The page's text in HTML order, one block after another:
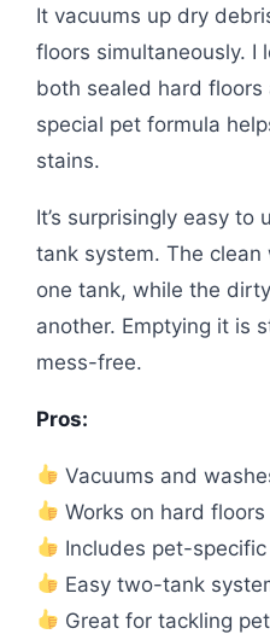
It vacuums up dry
floors simultaneously. I
both sealed hard floors
special pet formula
stains.
It’s surprisingly easy
tank system. The
one tank, while the
another. Emptying it is
mess-free.
Pros:
Vacuums and
Works on hard
Includes pet-
Easy two-tank
Great for tackling